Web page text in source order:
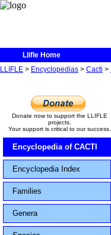
Llifle Home
LLIFLE > Encyclopedias > Cacti >
Donate now to support the LLIFLE
projects.
Your support is critical to our success.
Encyclopedia of CACTI
Encyclopedia Index
Families
Genera